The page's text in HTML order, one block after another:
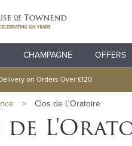
CHAMPAGNE OFFERS
on Orders Over £120
> Clos de L'Oratoire
de